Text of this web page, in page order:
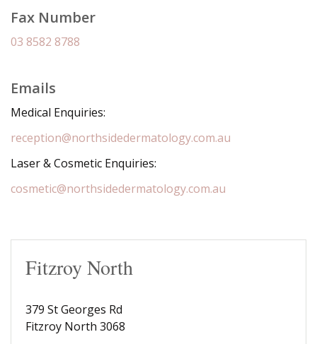
Fax Number
03 8582 8788
Emails
Medical Enquiries:
reception@northsidedermatology.com.au
Laser & Cosmetic Enquiries:
cosmetic@northsidedermatology.com.au
Fitzroy North
379 St Georges Rd
Fitzroy North 3068